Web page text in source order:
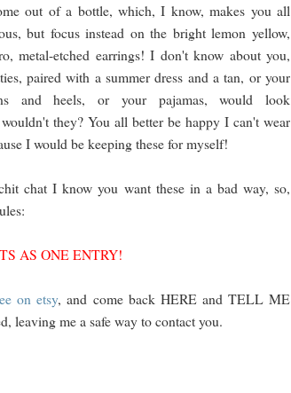
out of a bottle, which, I know, makes you all
but focus instead on the bright lemon yellow,
metal-etched earrings! I don't know about you,
paired with a summer dress and a tan, or your
and heels, or your pajamas, would look
they? You all better be happy I can't wear
I would be keeping these for myself!
chat I know you want these in a bad way, so,
AS ONE ENTRY!
on etsy, and come back HERE and TELL ME
leaving me a safe way to contact you.